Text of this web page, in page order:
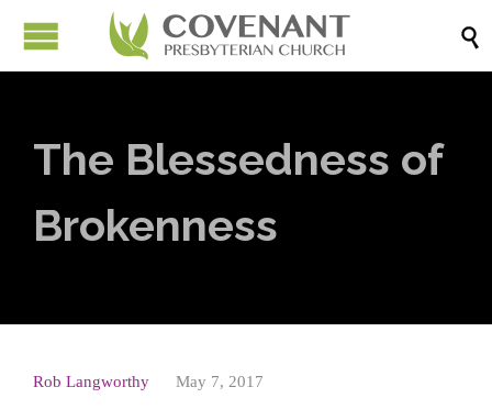

The Blessedness of
Brokenness
Rob Langworthy May 7, 2017